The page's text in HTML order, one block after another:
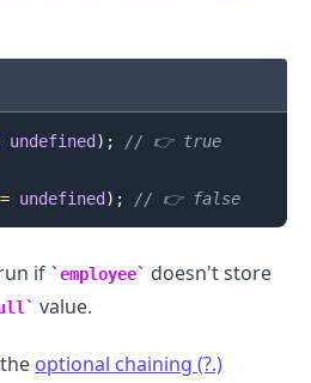
undefined ) ; // 👉️ true
undefined ) ; // 👉️ false
if employee
doesn't store
value.
optional chaining (?.)